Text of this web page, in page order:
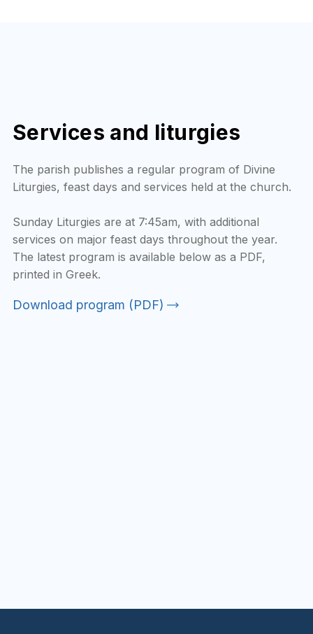
Services and liturgies
The parish publishes a regular program of Divine
Liturgies, feast days and services held at the church.
Sunday Liturgies are at 7:45am, with additional
services on major feast days throughout the year.
The latest program is available below as a PDF,
printed in Greek.
Download program (PDF)